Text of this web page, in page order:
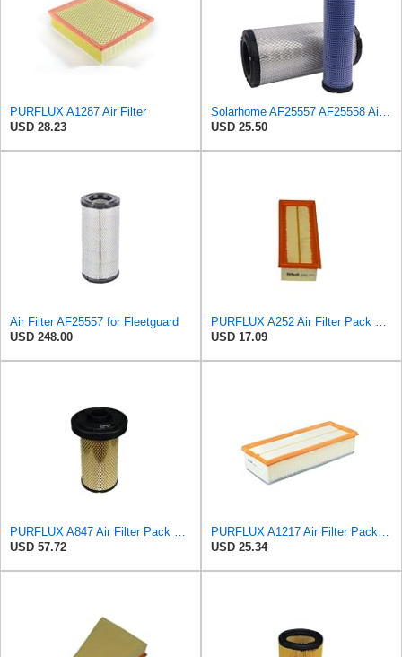
PURFLUX A1287 Air Filter
USD 28.23
Solarhome AF25557 AF25558 Air Filters Set For Kubota SVL90 SVL90-2 Case
USD 25.50
Air Filter AF25557 for Fleetguard
USD 248.00
PURFLUX A252 Air Filter Pack of 1
USD 17.09
PURFLUX A847 Air Filter Pack of 1
USD 57.72
PURFLUX A1217 Air Filter Pack of 1
USD 25.34